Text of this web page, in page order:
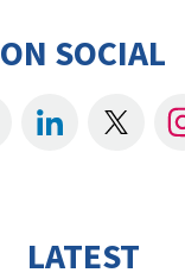
ON SOCIAL
LATEST